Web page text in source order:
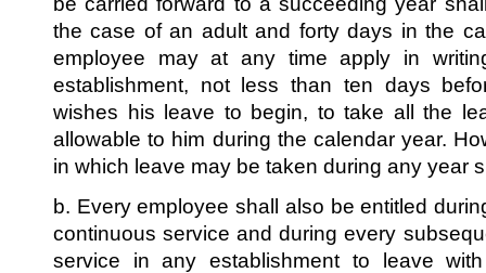
the case of an adult and forty days in the
employee may at any time apply in
establishment, not less than ten days
wishes his leave to begin, to take all the
allowable to him during the calendar year.
in which leave may be taken during any year
b. Every employee shall also be entitled
continuous service and during every
service in any establishment to leave